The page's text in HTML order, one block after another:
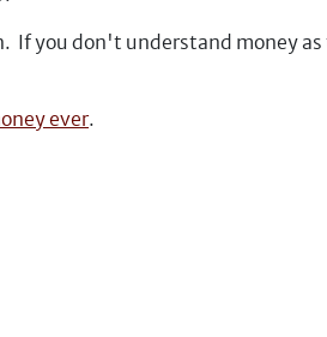
you don't understand money as
ever.